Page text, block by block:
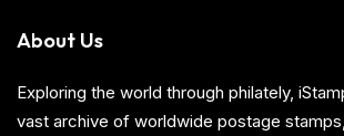
About Us
Exploring the world through philately,
vast archive of worldwide postage